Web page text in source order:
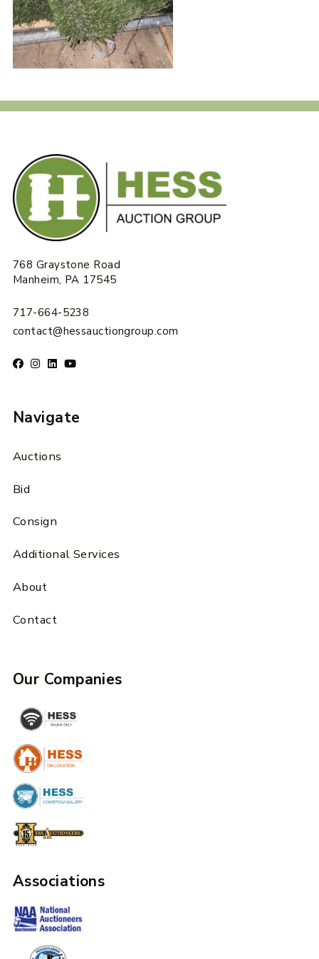
768 Graystone Road
Manheim, PA 17545
717-664-5238
contact@hessauctiongroup.com
Navigate
Auctions
Bid
Consign
Additional Services
About
Contact
Our Companies
Associations